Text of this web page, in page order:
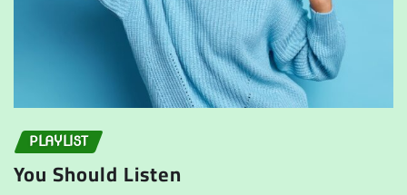
PLAYLIST
You Should Listen